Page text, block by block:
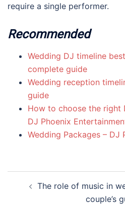
require a single performer.
Recommended
Wedding DJ timeline
complete guide
Wedding reception
guide
How to choose the right
DJ Phoenix
Wedding Packages – DJ
navigation
The role of music in
couple’s